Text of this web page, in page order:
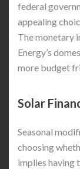
federal
appealing
The monetary
Energy’s
more budget
Solar
Seasonal
choosing
implies having